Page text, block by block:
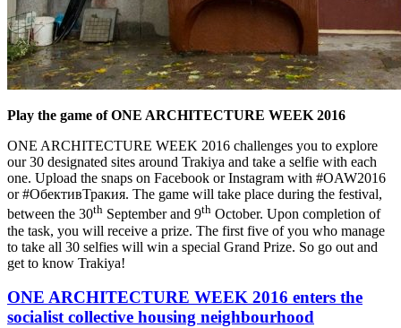
Play the game of ONE ARCHITECTURE WEEK 2016
ONE ARCHITECTURE WEEK 2016 challenges you to explore
our 30 designated sites around Trakiya and take a selfie with each
one. Upload the snaps on Facebook or Instagram with #OAW2016
or #ОбективТракия. The game will take place during the festival,
between the 30th September and 9th October. Upon completion of
the task, you will receive a prize. The first five of you who manage
to take all 30 selfies will win a special Grand Prize. So go out and
get to know Trakiya!
ONE ARCHITECTURE WEEK 2016 enters the
socialist collective housing neighbourhood